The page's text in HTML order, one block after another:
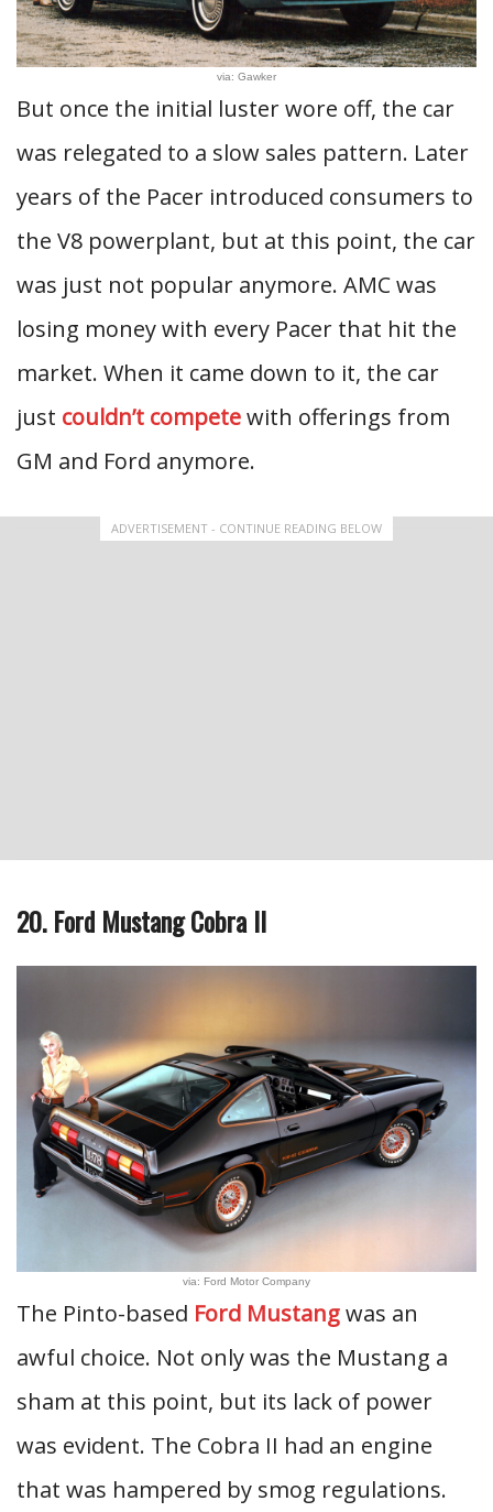
via: Gawker
But once the initial luster wore off, the car
was relegated to a slow sales pattern. Later
years of the Pacer introduced consumers to
the V8 powerplant, but at this point, the car
was just not popular anymore. AMC was
losing money with every Pacer that hit the
market. When it came down to it, the car
just couldn’t competewith offerings from
GM and Ford anymore.
ADVERTISEMENT - CONTINUE READING BELOW
20. Ford Mustang Cobra II
via: Ford Motor Company
The Pinto-based Ford Mustangwas an
awful choice. Not only was the Mustang a
sham at this point, but its lack of power
was evident. The Cobra II had an engine
that was hampered by smog regulations.